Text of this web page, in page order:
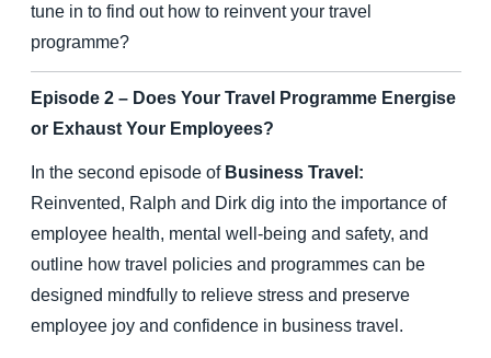
tune in to find out how to reinvent your travel
programme?
Episode 2 – Does Your Travel Programme Energise
or Exhaust Your Employees?
In the second episode of Business Travel:
Reinvented, Ralph and Dirk dig into the importance of
employee health, mental well-being and safety, and
outline how travel policies and programmes can be
designed mindfully to relieve stress and preserve
employee joy and confidence in business travel.